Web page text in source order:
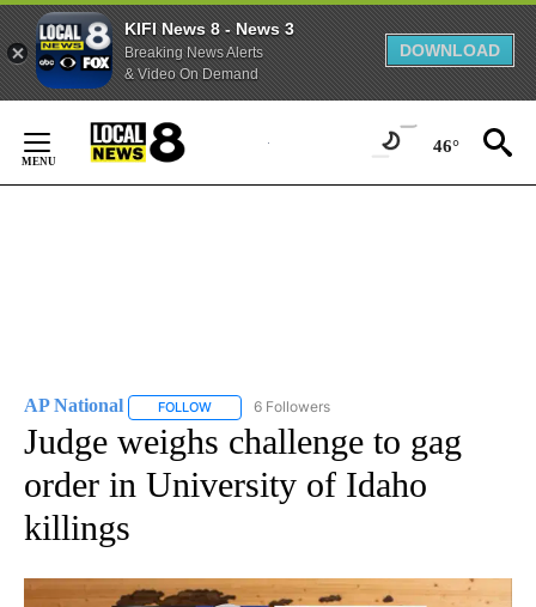
KIFI News 8 - News 3
Breaking News Alerts
& Video On Demand
DOWNLOAD
Content
46°
AP National FOLLOW FOLLOW "AP NATIONAL" TO RECEIVE
6 Followers
Judge weighs challenge to gag
order in University of Idaho
killings